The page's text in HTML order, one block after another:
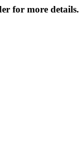
for more details.